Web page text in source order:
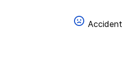
Accident